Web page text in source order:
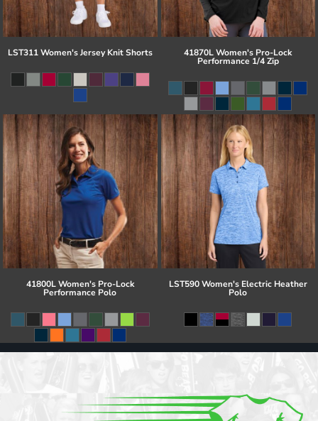
LST311 Women's Jersey Knit Shorts 41870L Women's Pro-Lock
Performance 1/4 Zip
41800L Women's Pro-Lock
Performance Polo
LST590 Women's Electric Heather
Polo